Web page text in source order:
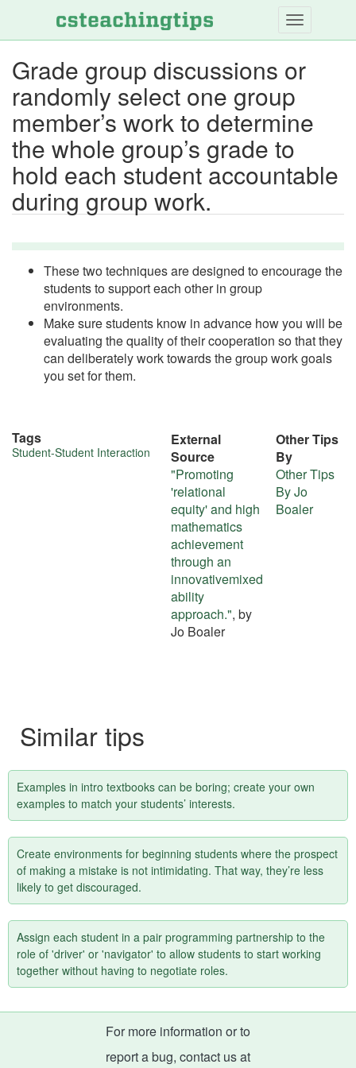
Skip
to
content
Grade group discussions or
randomly select one group
member’s work to determine
the whole group’s grade to
hold each student accountable
during group work.
These two techniques are designed to encourage the
students to support each other in group
environments.
Make sure students know in advance how you will be
evaluating the quality of their cooperation so that they
can deliberately work towards the group work goals
you set for them.
More
Tags
Student-Student Interaction
External
Source
"Promoting
'relational
equity' and high
mathematics
achievement
through an
innovativemixed
ability
approach.", by
Jo Boaler
Other Tips
By
Other Tips
By Jo
Boaler
Similar tips
Examples in intro textbooks can be boring; create your own
examples to match your students’ interests.
Create environments for beginning students where the prospect
of making a mistake is not intimidating. That way, they’re less
likely to get discouraged.
Assign each student in a pair programming partnership to the
role of 'driver' or 'navigator' to allow students to start working
together without having to negotiate roles.
For more information or to
report a bug, contact us at